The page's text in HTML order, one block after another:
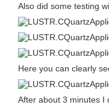
Also did some testing
Here you can clearly
After about 3 minutes I